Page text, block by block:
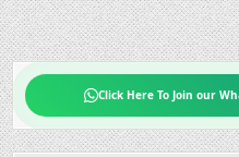
Click Here To Join our